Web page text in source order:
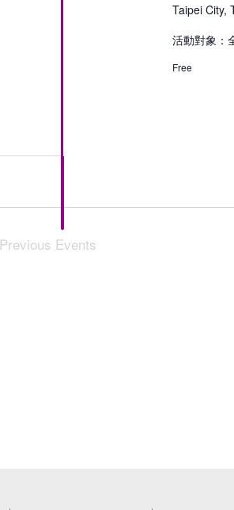
Taipei City,
活動對象：
Free
Previous Events